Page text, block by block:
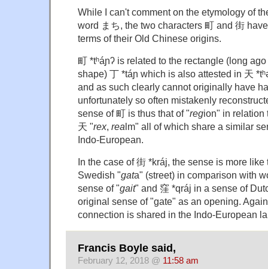
While I can't comment on the etymology of
word まち, the two characters 町 and 街
terms of their Old Chinese origins.
町 *tʰáɲʔ is related to the rectangle (long
shape) 丁 *táɲ which is also attested in 天
and as such clearly cannot originally have
unfortunately so often mistakenly
sense of 町 is thus that of "region" in relation
天 "rex, realm" all of which share a similar
Indo-European.
In the case of 街 *kráj, the sense is more like
Swedish "gata" (street) in comparison with
sense of "gait" and 窪 *qráj in a sense of
original sense of "gate" as an opening.
connection is shared in the Indo-European
Francis Boyle said,
February 12, 2018 @ 11:58 am